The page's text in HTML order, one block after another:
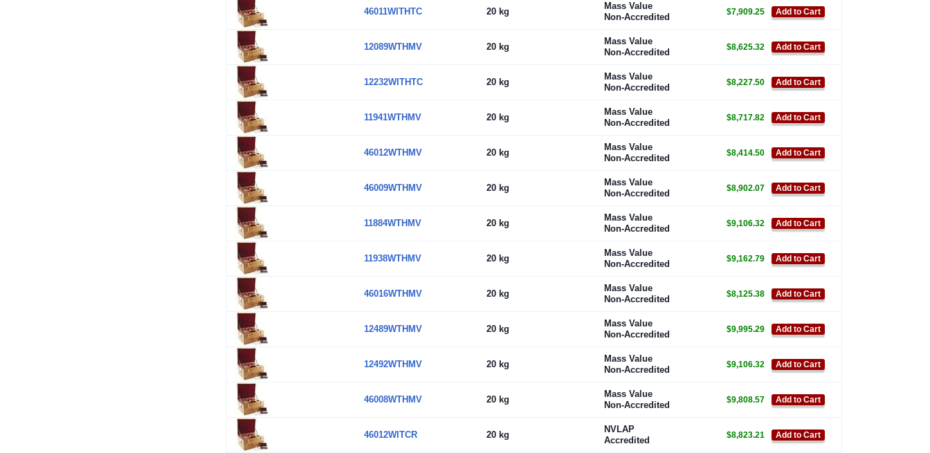
46011WITHTC 20 kg
Mass Value
Non-Accredited
$7,909.25 Add to Cart
12089WTHMV 20 kg
Mass Value
Non-Accredited
$8,625.32 Add to Cart
12232WITHTC 20 kg
Mass Value
Non-Accredited
$8,227.50 Add to Cart
11941WTHMV 20 kg
Mass Value
Non-Accredited
$8,717.82 Add to Cart
46012WTHMV 20 kg
Mass Value
Non-Accredited
$8,414.50 Add to Cart
46009WTHMV 20 kg
Mass Value
Non-Accredited
$8,902.07 Add to Cart
11884WTHMV 20 kg
Mass Value
Non-Accredited
$9,106.32 Add to Cart
11938WTHMV 20 kg
Mass Value
Non-Accredited
$9,162.79 Add to Cart
46016WTHMV 20 kg
Mass Value
Non-Accredited
$8,125.38 Add to Cart
12489WTHMV 20 kg
Mass Value
Non-Accredited
$9,995.29 Add to Cart
12492WTHMV 20 kg
Mass Value
Non-Accredited
$9,106.32 Add to Cart
46008WTHMV 20 kg
Mass Value
Non-Accredited
$9,808.57 Add to Cart
46012WITCR 20 kg
NVLAP
Accredited
$8,823.21 Add to Cart